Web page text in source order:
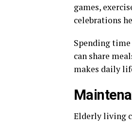
games,
celebrations
Spending
can share
makes daily
Elderly living